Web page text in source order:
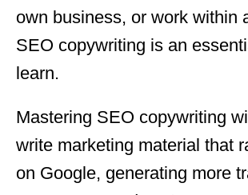
own business, or work within
SEO copywriting is an
learn.
Mastering SEO copywriting
write marketing material that
on Google, generating more